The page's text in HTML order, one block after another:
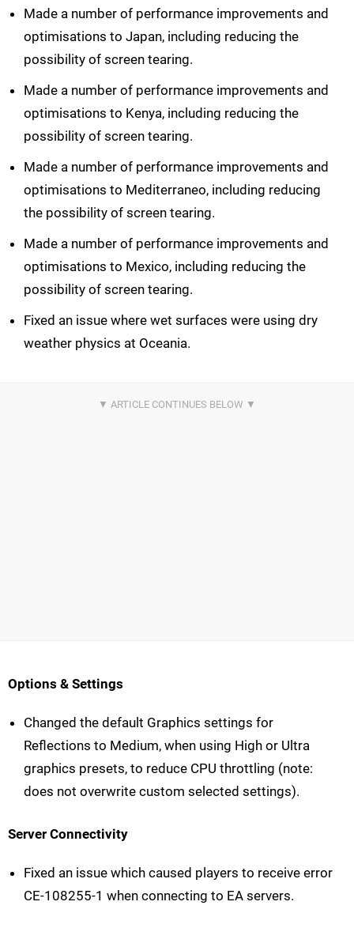
Made a number of performance improvements and
optimisations to Japan, including reducing the
possibility of screen tearing.
Made a number of performance improvements and
optimisations to Kenya, including reducing the
possibility of screen tearing.
Made a number of performance improvements and
optimisations to Mediterraneo, including reducing
the possibility of screen tearing.
Made a number of performance improvements and
optimisations to Mexico, including reducing the
possibility of screen tearing.
Fixed an issue where wet surfaces were using dry
weather physics at Oceania.
Options & Settings
Changed the default Graphics settings for
Reflections to Medium, when using High or Ultra
graphics presets, to reduce CPU throttling (note:
does not overwrite custom selected settings).
Server Connectivity
Fixed an issue which caused players to receive error
CE-108255-1 when connecting to EA servers.